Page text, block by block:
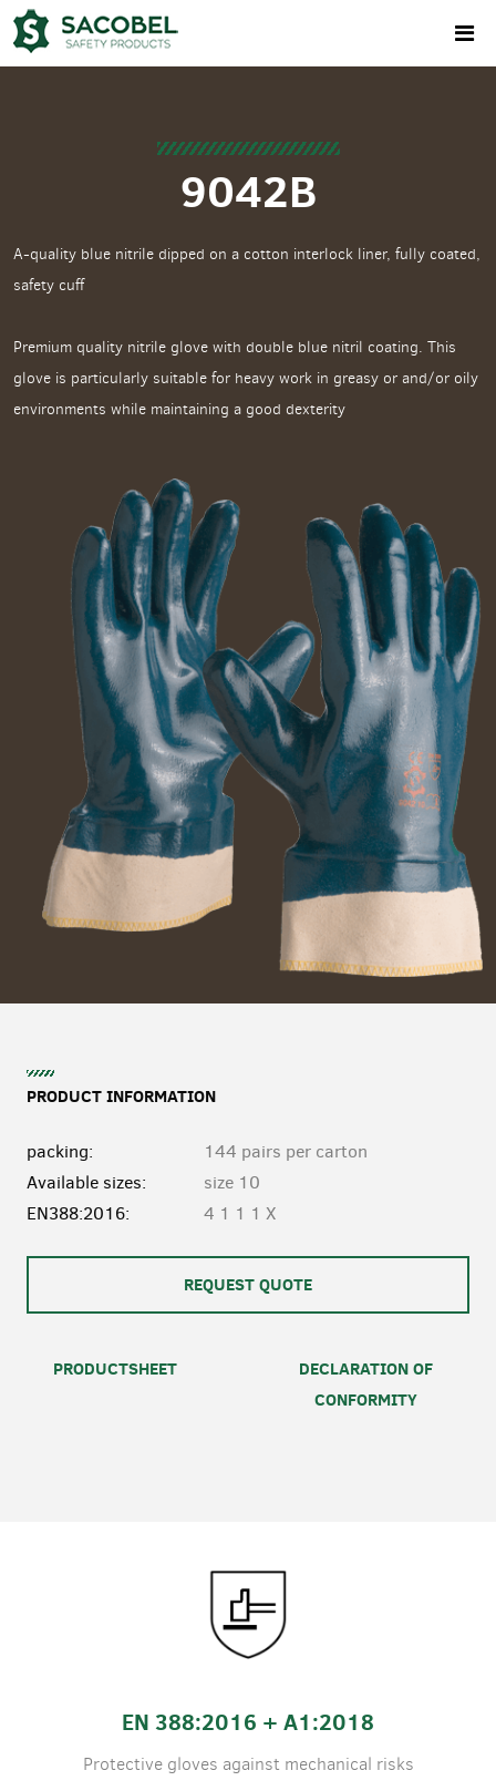
9042B
A-quality blue nitrile dipped on a cotton interlock liner, fully coated,
safety cuff
Premium quality nitrile glove with double blue nitril coating. This
glove is particularly suitable for heavy work in greasy or and/or oily
environments while maintaining a good dexterity
PRODUCT INFORMATION
packing:
144 pairs per carton
Available sizes:
size 10
EN388:2016:
4 1 1 1 X
REQUEST QUOTE
PRODUCTSHEET
DECLARATION OF
CONFORMITY
EN 388:2016 + A1:2018
Protective gloves against mechanical risks